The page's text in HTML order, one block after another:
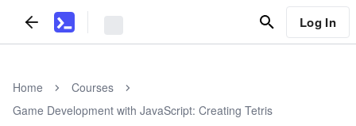
Log In
Home
Courses
Game Development with JavaScript: Creating Tetris